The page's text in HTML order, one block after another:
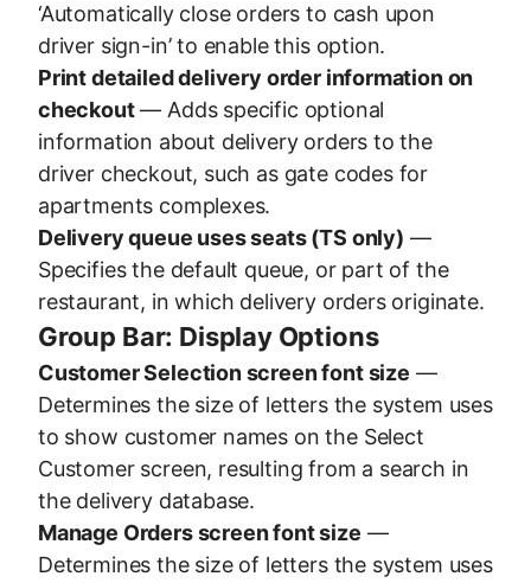
‘Automatically close orders to cash upon
driver sign-in’ to enable this option.
Print detailed delivery order information on
checkout— Adds specific optional
information about delivery orders to the
driver checkout, such as gate codes for
apartments complexes.
Delivery queue uses seats (TS only) —
Specifies the default queue, or part of the
restaurant, in which delivery orders originate.
Group Bar: Display Options
Customer Selection screen font size —
Determines the size of letters the system uses
to show customer names on the Select
Customer screen, resulting from a search in
the delivery database.
Manage Orders screen font size —
Determines the size of letters the system uses